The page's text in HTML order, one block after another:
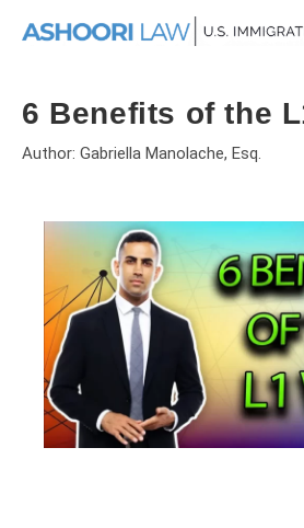
6 Benefits of the
Author: Gabriella Manolache, Esq.